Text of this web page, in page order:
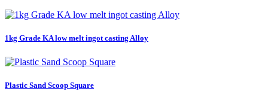
1kg Grade KA low melt ingot casting Alloy
Plastic Sand Scoop Square